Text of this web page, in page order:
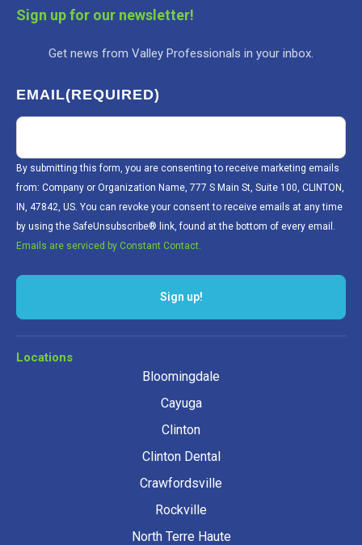
Sign up for our newsletter!
Get news from Valley Professionals in your inbox.
EMAIL(REQUIRED)
By submitting this form, you are consenting to receive marketing emails
from: Company or Organization Name, 777 S Main St, Suite 100, CLINTON,
IN, 47842, US. You can revoke your consent to receive emails at any time
by using the SafeUnsubscribe® link, found at the bottom of every email.
Emails are serviced by Constant Contact.
Sign up!
Locations
Bloomingdale
Cayuga
Clinton
Clinton Dental
Crawfordsville
Rockville
North Terre Haute